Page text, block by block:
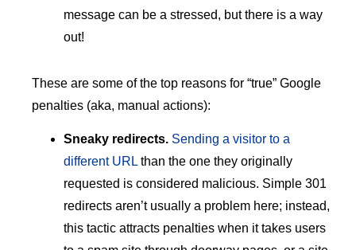
message can be a stressed, but there is a way
out!
These are some of the top reasons for “true” Google
penalties (aka, manual actions):
Sneaky redirects. Sending a visitor to a
different URLthan the one they originally
requested is considered malicious. Simple 301
redirects aren’t usually a problem here; instead,
this tactic attracts penalties when it takes users